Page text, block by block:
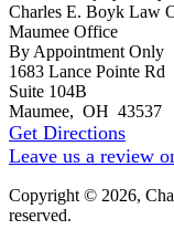
Charles E. Boyk Law
Maumee Office
By Appointment Only
1683 Lance Pointe Rd
Suite 104B
Maumee, OH 43537
Get Directions
Leave us a review
Copyright © 2026,
reserved.